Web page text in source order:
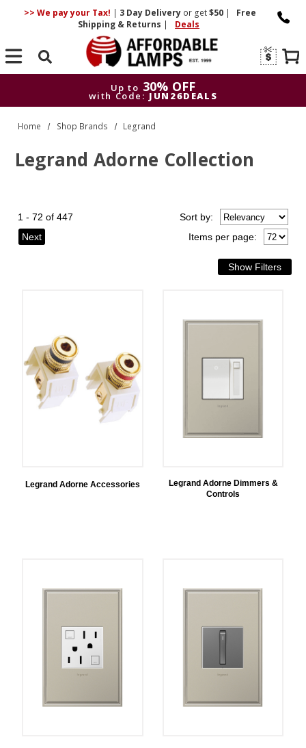
>> We pay your Tax! | 3 DayDelivery or get$50 |
Free
Shipping & Returns | Deals
Search
Up to 30% OFF
with Code: JUN26DEALS
Up to
30% OFF
with Code: JUN26DEALS
Home Shop Brands Legrand
Legrand Adorne Collection
1 - 72 of 447
Next
Items per page:
Sortby:
Legrand Adorne Accessories
Legrand Adorne Dimmers &
Controls